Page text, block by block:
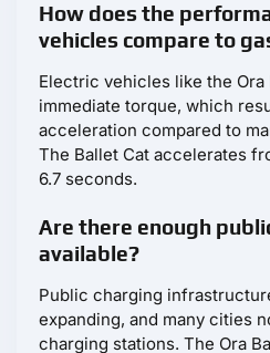
How does the
vehicles compare to
Electric vehicles like the
immediate torque, which
acceleration compared to
The Ballet Cat accelerates
6.7 seconds.
Are there enough
available?
Public charging
expanding, and many cities
charging stations. The Ora